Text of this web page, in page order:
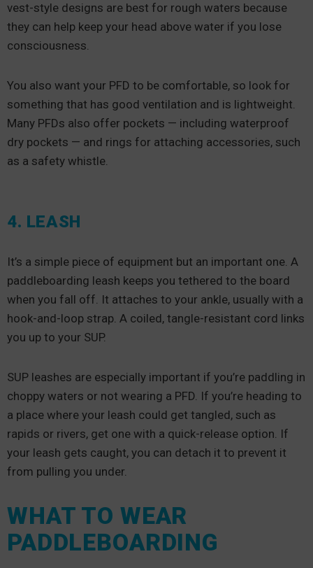
vest-style designs are best for rough waters because
they can help keep your head above water if you lose
consciousness.
You also want your PFD to be comfortable, so look for
something that has good ventilation and is lightweight.
Many PFDs also offer pockets — including waterproof
dry pockets — and rings for attaching accessories, such
as a safety whistle.
4. LEASH
It’s a simple piece of equipment but an important one. A
paddleboarding leash keeps you tethered to the board
when you fall off. It attaches to your ankle, usually with a
hook-and-loop strap. A coiled, tangle-resistant cord links
you up to your SUP.
SUP leashes are especially important if you’re paddling in
choppy waters or not wearing a PFD. If you’re heading to
a place where your leash could get tangled, such as
rapids or rivers, get one with a quick-release option. If
your leash gets caught, you can detach it to prevent it
from pulling you under.
WHAT TO WEAR
PADDLEBOARDING